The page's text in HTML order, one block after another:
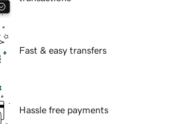
Fast & easy transfers
Hassle free payments